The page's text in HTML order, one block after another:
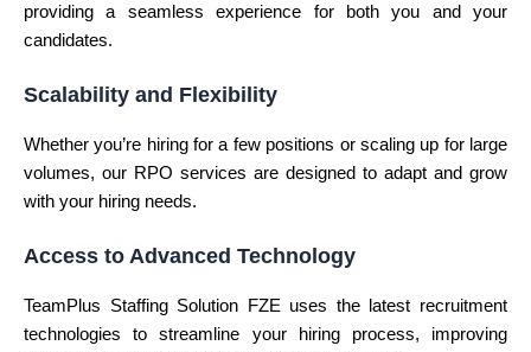
providing a seamless experience for both you and your
candidates.
Scalability and Flexibility
Whether you’re hiring for a few positions or scaling up for large
volumes, our RPO services are designed to adapt and grow
with your hiring needs.
Access to Advanced Technology
TeamPlus Staffing Solution FZE uses the latest recruitment
technologies to streamline your hiring process, improving